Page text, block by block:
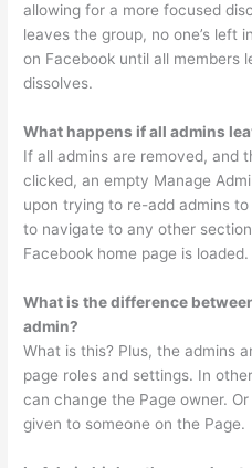
allowing for a more focused
leaves the group, no one’s left
on Facebook until all members
dissolves.
What happens if all admins
If all admins are removed, and
clicked, an empty Manage
upon trying to re-add admins
to navigate to any other
Facebook home page is loaded.
What is the difference
admin?
What is this? Plus, the admins
page roles and settings. In
can change the Page owner.
given to someone on the Page.